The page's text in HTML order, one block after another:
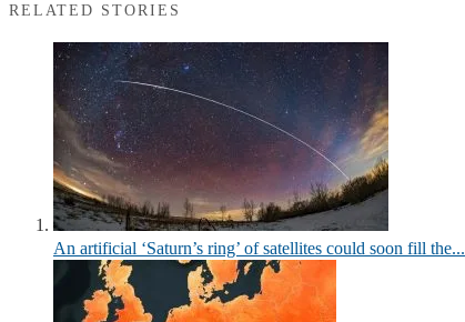
RELATED STORIES
An artificial ‘Saturn’s ring’ of satellites could soon fill the...